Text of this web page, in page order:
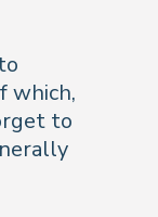
which,
to